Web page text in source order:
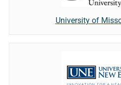
University of